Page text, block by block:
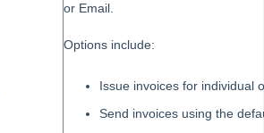
or Email.
Options include:
Issue invoices for individual
Send invoices using the